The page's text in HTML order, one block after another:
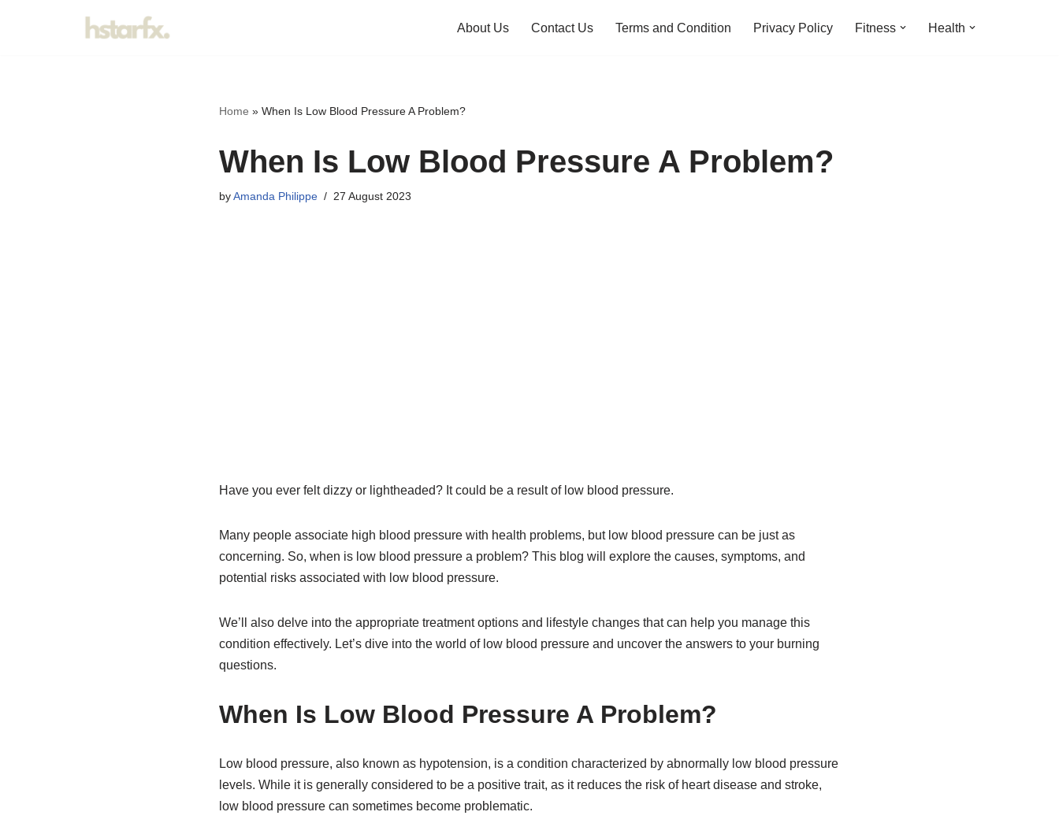
About Us Contact Us Terms and Condition Privacy Policy Fitness Health
Home » When Is Low Blood Pressure A Problem?
When Is Low Blood Pressure A Problem?
byAmanda Philippe 27 August 2023
Have you ever felt dizzy or lightheaded? It could be a result of low blood pressure.
Many people associate high blood pressure with health problems, but low blood pressure can be just as
concerning. So, when is low blood pressure a problem? This blog will explore the causes, symptoms, and
potential risks associated with low blood pressure.
We’ll also delve into the appropriate treatment options and lifestyle changes that can help you manage this
condition effectively. Let’s dive into the world of low blood pressure and uncover the answers to your burning
questions.
When Is Low Blood Pressure A Problem?
Low blood pressure, also known as hypotension, is a condition characterized by abnormally low blood pressure
levels. While it is generally considered to be a positive trait, as it reduces the risk of heart disease and stroke,
low blood pressure can sometimes become problematic.